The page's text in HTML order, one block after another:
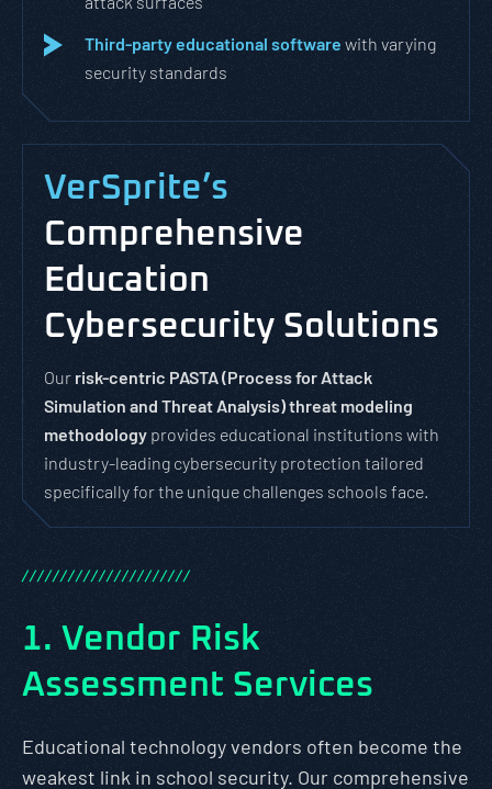
Third-party educational software with varying
security standards
VerSprite’s
Comprehensive
Education
Cybersecurity Solutions
Our risk-centric PASTA (Process for Attack
Simulation and Threat Analysis) threat modeling
methodology provides educational institutions with
industry-leading cybersecurity protection tailored
specifically for the unique challenges schools face.
//////////////////////
1. Vendor Risk
Assessment Services
Educational technology vendors often become the
weakest link in school security. Our comprehensive